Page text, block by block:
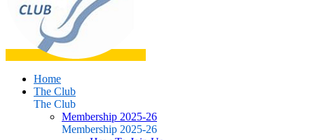
Home
The Club
The Club
Membership 2025-26
Membership 2025-26